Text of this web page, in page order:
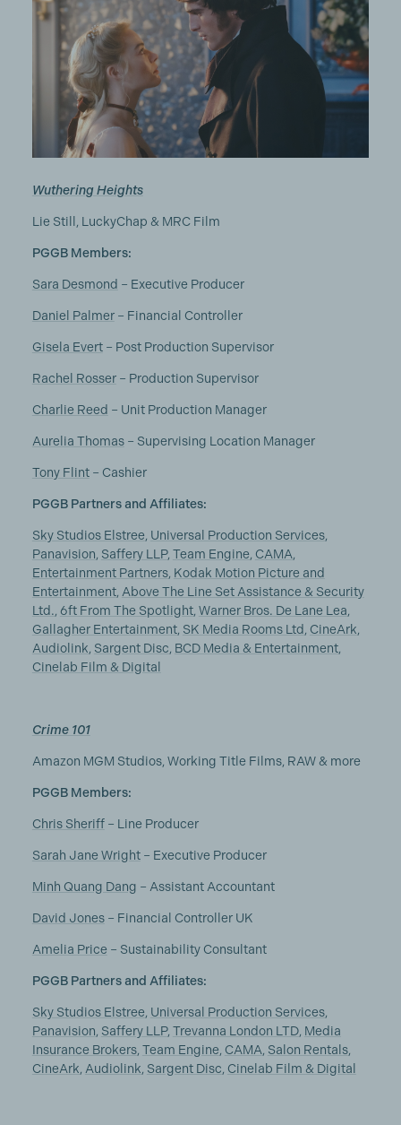
Wuthering Heights
Lie Still, LuckyChap & MRC Film
PGGB Members:
Sara Desmond – Executive Producer
Daniel Palmer– Financial Controller
Gisela Evert– Post Production Supervisor
Rachel Rosser– Production Supervisor
Charlie Reed – Unit Production Manager
Aurelia Thomas– Supervising Location Manager
Tony Flint– Cashier
PGGB Partners and Affiliates:
Sky Studios Elstree, Universal Production Services,
Panavision, Saffery LLP, Team Engine, CAMA,
Entertainment Partners, Kodak Motion Picture and
Entertainment, Above The Line Set Assistance & Security
Ltd., 6ft From The Spotlight, Warner Bros. De Lane Lea,
Gallagher Entertainment, SK Media Rooms Ltd, CineArk,
Audiolink, Sargent Disc, BCD Media & Entertainment,
Cinelab Film & Digital
Crime 101
Amazon MGM Studios, Working Title Films, RAW & more
PGGB Members:
Chris Sheriff– Line Producer
Sarah Jane Wright– Executive Producer
Minh Quang Dang – Assistant Accountant
David Jones– Financial Controller UK
Amelia Price – Sustainability Consultant
PGGB Partners and Affiliates:
Sky Studios Elstree, Universal Production Services,
Panavision, Saffery LLP, Trevanna London LTD, Media
Insurance Brokers, Team Engine, CAMA, Salon Rentals,
CineArk, Audiolink, Sargent Disc, Cinelab Film & Digital